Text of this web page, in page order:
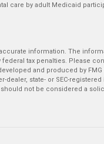
care by adult Medicaid
information. The
tax penalties. Please
and produced by
dealer, state- or SEC-
not be considered a